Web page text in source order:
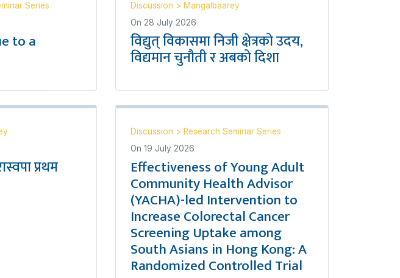
Series
to a
Discussion > Mangalbaarey
On 28 July 2026
विद्युत् विकासमा निजी क्षेत्रको उदय,
विद्यमान चुनौती र अबको दिशा
प्रथम
Discussion > Research Seminar Series
On 19 July 2026
Effectiveness of Young Adult
Community Health Advisor
(YACHA)-led Intervention to
Increase Colorectal Cancer
Screening Uptake among
South Asians in Hong Kong: A
Randomized Controlled Trial